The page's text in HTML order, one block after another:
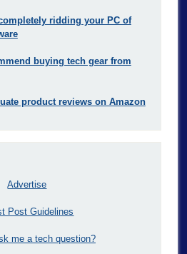
ridding your PC of
buying tech gear from
product reviews on Amazon
Advertise
Post Guidelines
me a tech question?